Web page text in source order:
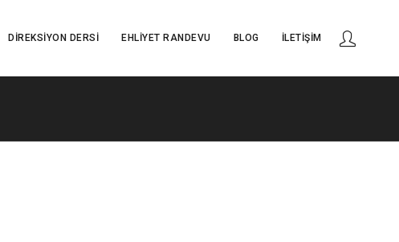
DIREKSIYON DERSI EHLIYET RANDEVU BLOG İLETIŞIM